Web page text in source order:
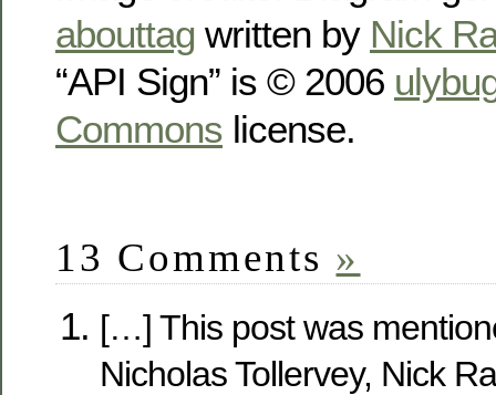
abouttag written by Nick
“API Sign” is © 2006
Commons license.
13 Comments »
[…] This post was
Nicholas Tollervey, Nick